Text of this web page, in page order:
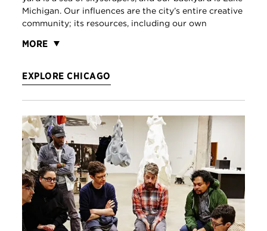
Michigan. Our influences are the city’s entire creative
community; its resources, including our own
MORE
EXPLORE CHICAGO